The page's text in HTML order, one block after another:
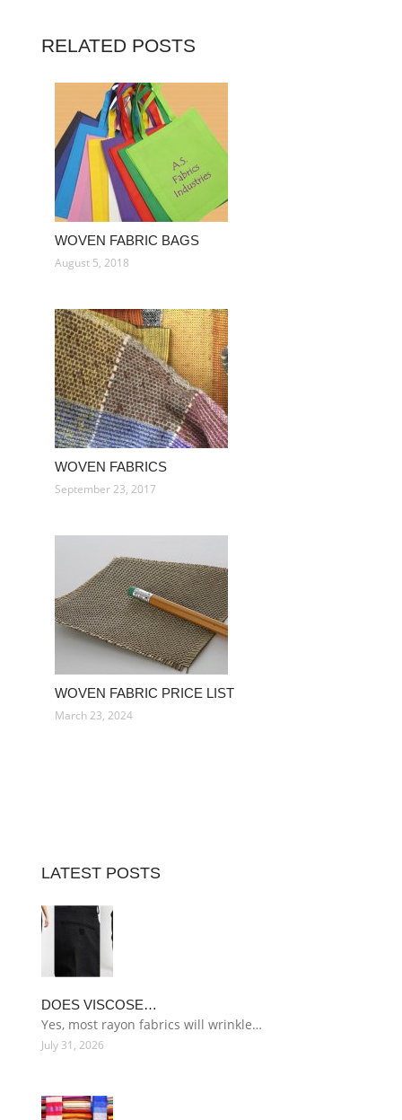
RELATED POSTS
WOVEN FABRIC BAGS
August 5, 2018
WOVEN FABRICS
September 23, 2017
WOVEN FABRIC PRICE LIST
March 23, 2024
LATEST POSTS
DOES VISCOSE…
Yes, most rayon fabrics will wrinkle…
July 31, 2026